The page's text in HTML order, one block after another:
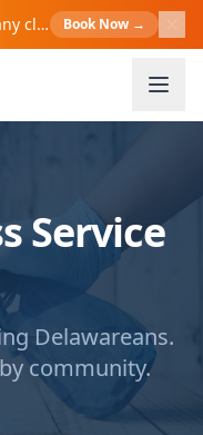
$200! Book Now →
Service
Delawareans.
community.